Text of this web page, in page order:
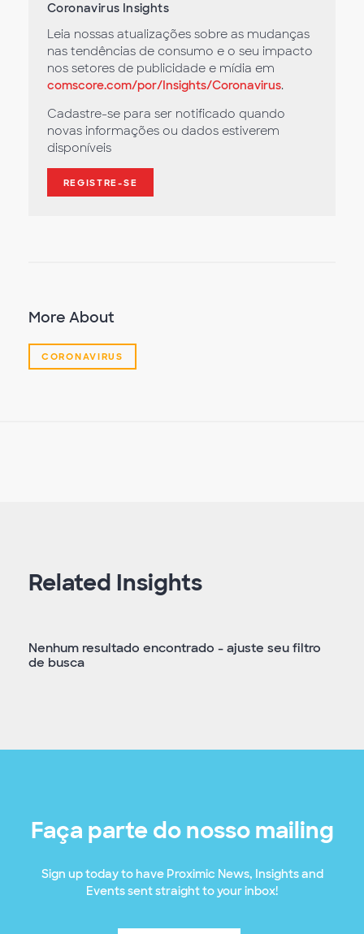
Coronavirus Insights
Leia nossas atualizações sobre as mudanças
nas tendências de consumo e o seu impacto
nos setores de publicidade e mídia em
comscore.com/por/Insights/Coronavirus.
Cadastre-se para ser notificado quando
novas informações ou dados estiverem
disponíveis
REGISTRE-SE
More About
CORONAVIRUS
Related Insights
Nenhum resultado encontrado - ajuste seu filtro
de busca
Faça parte do nosso mailing
Sign up today to have Proximic News, Insights and
Events sent straight to your inbox!